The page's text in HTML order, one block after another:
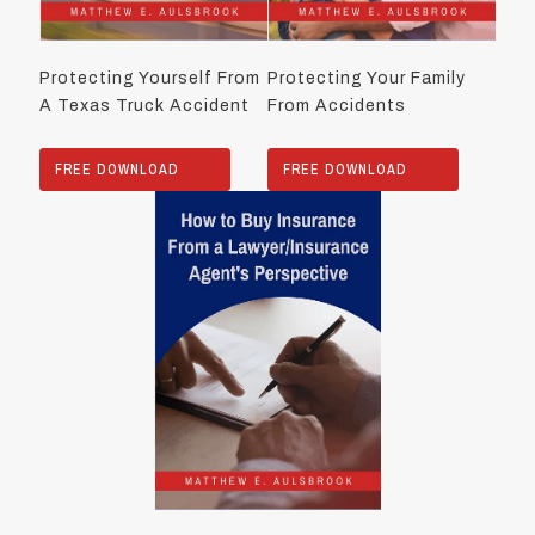
Protecting Yourself From
A Texas Truck Accident
FREE DOWNLOAD
Protecting Your Family
From Accidents
FREE DOWNLOAD